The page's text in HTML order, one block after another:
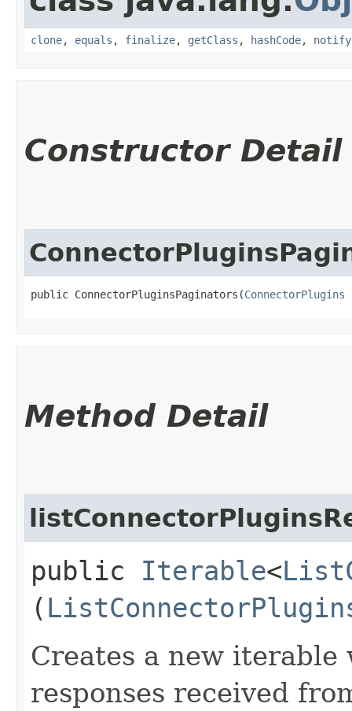
clone, equals , finalize, getClass , hashCode, notify
Constructor Detail
public ConnectorPluginsPaginators​(ConnectorPlugins
Method Detail
public Iterable<
(
Creates a new
responses received